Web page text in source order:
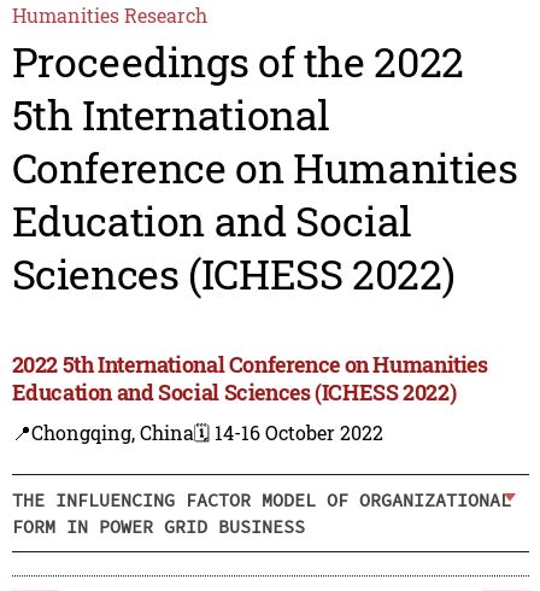
Humanities Research
Proceedings of the 2022
5th International
Conference on Humanities
Education and Social
Sciences (ICHESS 2022)
2022 5th International Conference on Humanities
Education and Social Sciences (ICHESS 2022)
📍Chongqing, China🗓️ 14-16 October 2022
THE INFLUENCING FACTOR MODEL OF ORGANIZATIONAL
FORM IN POWER GRID BUSINESS